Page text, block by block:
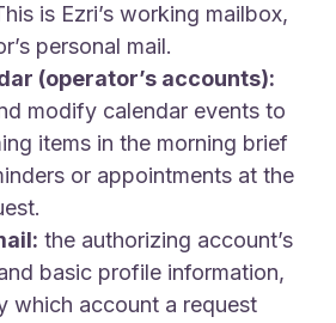
is Ezri’s working mailbox,
personal mail.
(operator’s accounts):
modify calendar events to
items in the morning brief
or appointments at the
the authorizing account’s
basic profile information,
which account a request